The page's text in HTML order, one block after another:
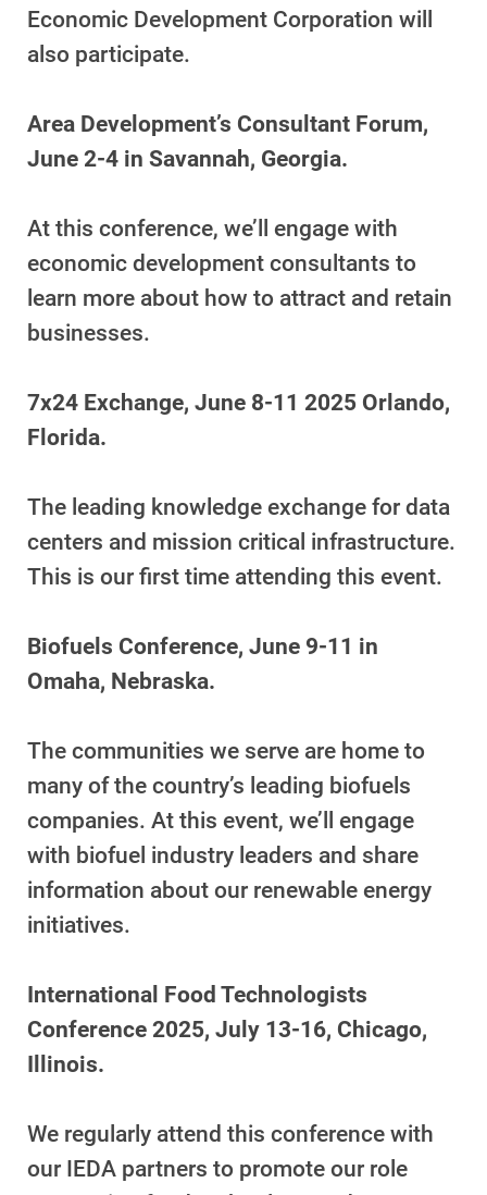
For Your Business
For Your Farm
Renewable Solutions
Economic Development Corporation will
also participate.
Area Development’s Consultant Forum,
June 2-4 in Savannah, Georgia.
At this conference, we’ll engage with
economic development consultants to
learn more about how to attract and retain
businesses.
7x24 Exchange, June 8-11 2025 Orlando,
Florida.
The leading knowledge exchange for data
centers and mission critical infrastructure.
This is our first time attending this event.
Biofuels Conference, June 9-11 in
Omaha, Nebraska.
The communities we serve are home to
many of the country’s leading biofuels
companies. At this event, we’ll engage
with biofuel industry leaders and share
information about our renewable energy
initiatives.
International Food Technologists
Conference 2025, July 13-16, Chicago,
Illinois.
We regularly attend this conference with
our IEDA partners to promote our role